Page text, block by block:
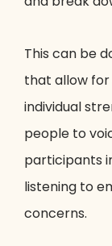
This can be
that allow for
individual
people to
participants
listening to
concerns.